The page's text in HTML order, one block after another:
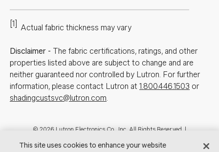
[1] Actual fabric thickness may vary
Disclaimer - The fabric certifications, ratings, and other
properties listed above are subject to change and are
neither guaranteed nor controlled by Lutron. For further
information, please contact Lutron at 1.800.446.1503 or
shadingcustsvc@lutron.com.
Footer
© 2026 Lutron Electronics Co., Inc. All Rights Reserved. |
Contact Us for Assistance:
shadingcustsvc@lutron.com or
|Showrooms
This site uses cookies to enhance your website